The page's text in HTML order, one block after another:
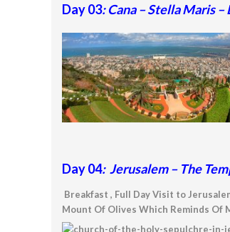
Day 03: Cana – Stella Maris
Day 04: Jerusalem – The
Breakfast , Full Day Visit to
Mount Of Olives Which Reminds Of